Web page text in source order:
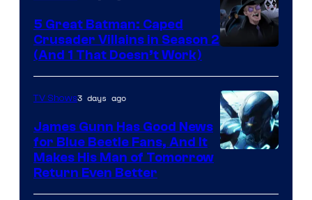
Prime
Video
5 Great Batman: Caped
Crusader Villains in Season 2
(And 1 That Doesn’t Work)
TV Shows3 days ago
James Gunn Has Good News
for Blue Beetle Fans, And It
Makes His Man of Tomorrow
Return Even Better